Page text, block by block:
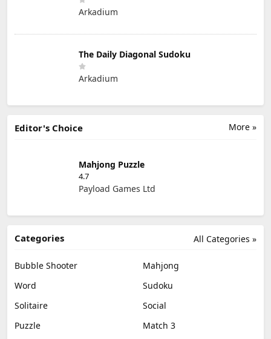
Arkadium
The Daily Diagonal Sudoku
Arkadium
More »
Editor's Choice
Mahjong Puzzle
4.7
Payload Games Ltd
All Categories »
Categories
Bubble Shooter
Mahjong
Word
Sudoku
Solitaire
Social
Puzzle
Match 3